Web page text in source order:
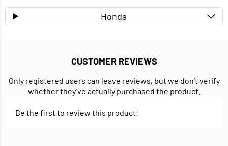
Honda
CUSTOMER REVIEWS
Only registered users can leave reviews, but we don’t verify
whether they’ve actually purchased the product.
Be the first to review this product!